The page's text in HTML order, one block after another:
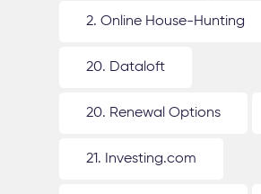
2. Online House-Hunting
20. Dataloft
20. Renewal Options
21. Investing.com